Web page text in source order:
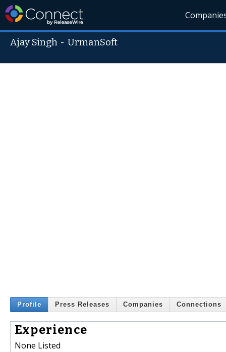
Ajay Singh -UrmanSoft
Profile Press Releases Companies Connections
Experience
None Listed